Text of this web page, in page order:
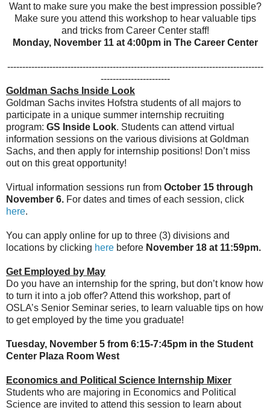
Want to make sure you make the best impression possible?
Make sure you attend this workshop to hear valuable tips
and tricks from Career Center staff!
Monday, November 11 at 4:00pm in The Career Center
-------------------------------------------------------------------------------------
-----------------------
Goldman Sachs Inside Look
Goldman Sachs invites Hofstra students of all majors to
participate in a unique summer internship recruiting
program: GS Inside Look. Students can attend virtual
information sessions on the various divisions at Goldman
Sachs, and then apply for internship positions! Don’t miss
out on this great opportunity!
Virtual information sessions run from October 15 through
November 6. For dates and times of each session, click
here.
You can apply online for up to three (3) divisions and
locations by clicking here before November 18 at 11:59pm.
Get Employed by May
Do you have an internship for the spring, but don’t know how
to turn it into a job offer? Attend this workshop, part of
OSLA’s Senior Seminar series, to learn valuable tips on how
to get employed by the time you graduate!
Tuesday, November 5 from 6:15-7:45pm in the Student
Center Plaza Room West
Economics and Political Science Internship Mixer
Students who are majoring in Economics and Political
Science are invited to attend this session to learn about